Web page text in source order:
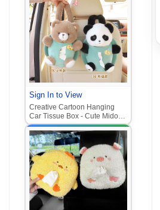
Sign In to View
Creative Cartoon Hanging
Car Tissue Box - Cute Mido
Bear Auto Interior Decor